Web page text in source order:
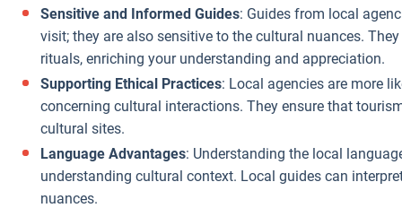
through a local
agency ensures
it stays within
economy, often
providing you
Sensitive and Informed Guides: Guides from local
visit; they are also sensitive to the cultural nuances.
rituals, enriching your understanding and appreciation.
Supporting Ethical Practices: Local agencies are more
concerning cultural interactions. They ensure that
cultural sites.
Language Advantages: Understanding the local
understanding cultural context. Local guides can
nuances.